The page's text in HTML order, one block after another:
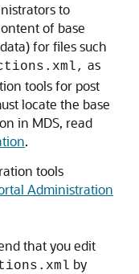
to
of base
for files such
as
tools for post
locate the base
in MDS, read
.
tools
Administration
that you edit
by